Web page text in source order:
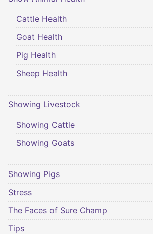
Cattle Health
Goat Health
Pig Health
Sheep Health
Showing Livestock
Showing Cattle
Showing Goats
Showing Pigs
Stress
The Faces of Sure Champ
Tips